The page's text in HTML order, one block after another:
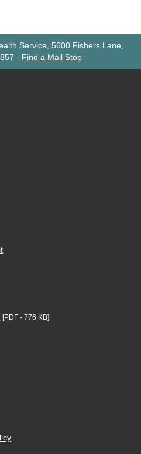
Service, 5600 Fishers Lane,
- Find a Mail Stop
[PDF - 776 KB]